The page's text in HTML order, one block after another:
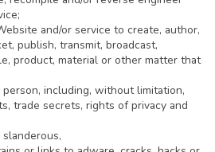
and/or service to create, author,
publish, transmit, broadcast,
product, material or other matter that
including, without limitation,
trade secrets, rights of privacy and